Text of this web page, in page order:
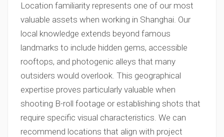
Location familiarity represents one of our most
valuable assets when working in Shanghai. Our
local knowledge extends beyond famous
landmarks to include hidden gems, accessible
rooftops, and photogenic alleys that many
outsiders would overlook. This geographical
expertise proves particularly valuable when
shooting B-roll footage or establishing shots that
require specific visual characteristics. We can
recommend locations that align with project